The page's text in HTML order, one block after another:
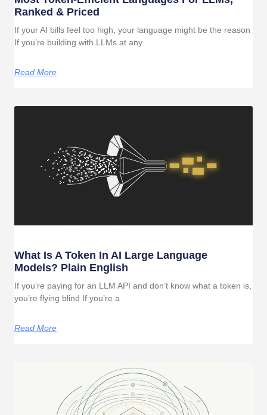
Ranked & Priced
If your AI bills feel too high, your language might be the reason
If you’re building with LLMs at any
Read More
What Is A Token In AI Large Language
Models? Plain English
If you’re paying for an LLM API and don’t know what a token is,
you’re flying blind If you’re a
Read More